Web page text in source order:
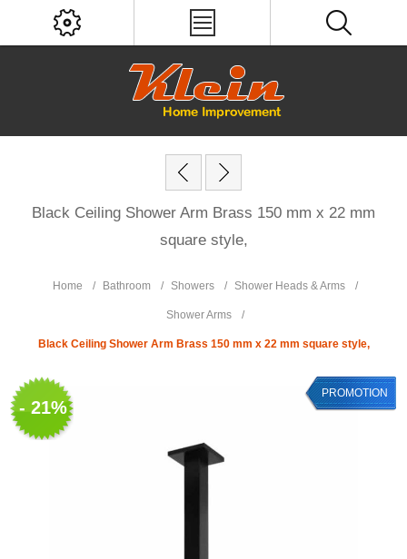
Black Ceiling Shower Arm Brass 150 mm x 22 mm
square style,
Home / Bathroom / Showers / Shower Heads & Arms /
Shower Arms /
Black Ceiling Shower Arm Brass 150 mm x 22 mm square style,
- 21%
PROMOTION